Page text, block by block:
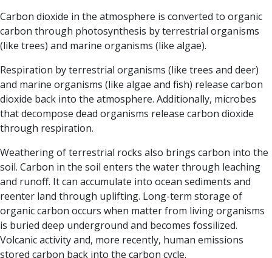
Carbon dioxide in the atmosphere is converted to organic
carbon through photosynthesis by terrestrial organisms
(like trees) and marine organisms (like algae).
Respiration by terrestrial organisms (like trees and deer)
and marine organisms (like algae and fish) release carbon
dioxide back into the atmosphere. Additionally, microbes
that decompose dead organisms release carbon dioxide
through respiration.
Weathering of terrestrial rocks also brings carbon into the
soil. Carbon in the soil enters the water through leaching
and runoff. It can accumulate into ocean sediments and
reenter land through uplifting. Long-term storage of
organic carbon occurs when matter from living organisms
is buried deep underground and becomes fossilized.
Volcanic activity and, more recently, human emissions
stored carbon back into the carbon cycle.